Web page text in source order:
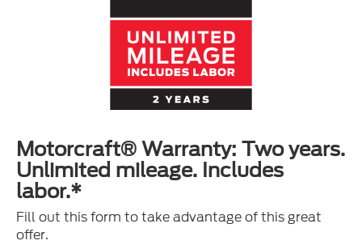
Motorcraft® Warranty: Two years.
Unlimited mileage. Includes
labor.*
Fill out this form to take advantage of this great
offer.